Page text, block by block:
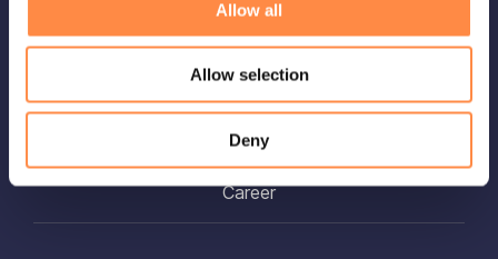
Allow all
Allow selection
Deny
ABOUT US
About CtrlPrint
Security
Career